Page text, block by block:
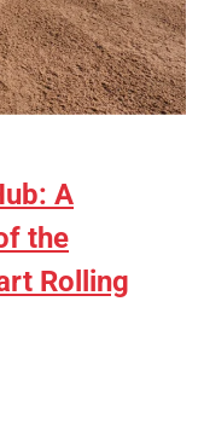
A
the
Rolling